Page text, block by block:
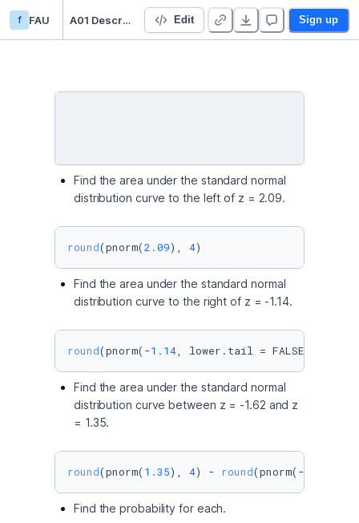
f FAU A01 Descriptive Statistics Edit Sign up
Find the area under the standard normal
distribution curve to the left of z = 2.09.
round(pnorm(2.09), 4)
Find the area under the standard normal
distribution curve to the right of z = -1.14.
round(pnorm(-1.14, lower.tail = FALSE),
Find the area under the standard normal
distribution curve between z = -1.62 and z
= 1.35.
round(pnorm( 1.35), 4) - round(pnorm(-
Find the probability for each.